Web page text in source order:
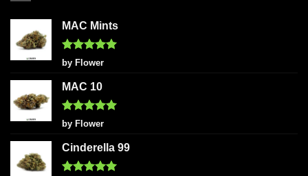
MAC Mints
Rated5
out of 5
by Flower
MAC 10
Rated5
out of 5
by Flower
Cinderella 99